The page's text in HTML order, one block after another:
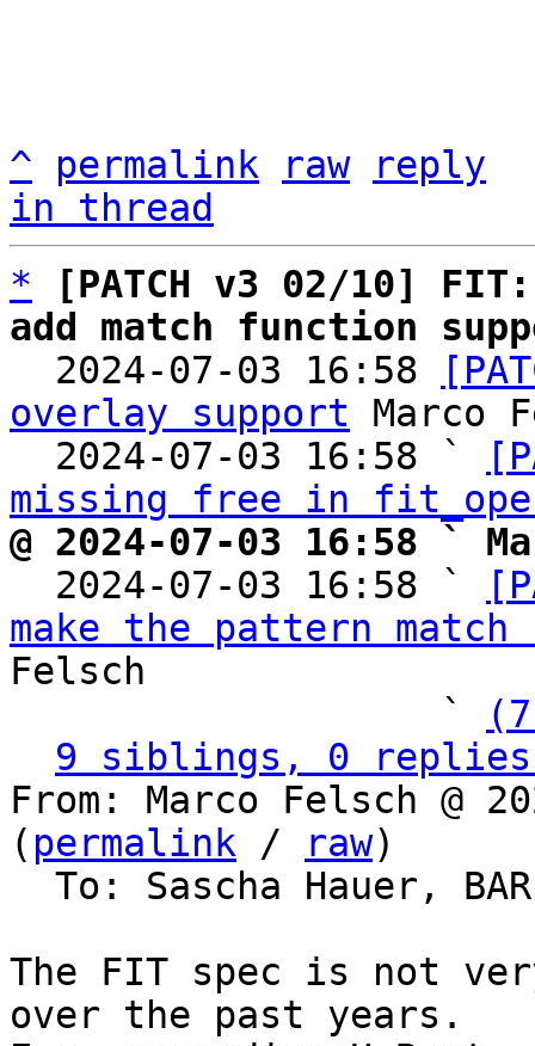
^ permalink raw
reply
in thread
*
[PATCH v3 02/10]
add match function
2024-07-03 16:58
overlay support Marco
  2024-07-03 16:58 `
missing free in
@ 2024-07-03 16:58 `
2024-07-03 16:58 `
make the pattern
Felsch
                   `
9 siblings, 0 replies;
From: Marco Felsch @
( permalink / raw)
To: Sascha Hauer,
The FIT spec is not
over the past years.